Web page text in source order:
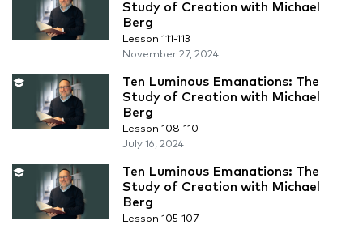
Study of Creation with Michael
Berg
Lesson 111-113
November 27, 2024
Ten Luminous Emanations: The
Study of Creation with Michael
Berg
Lesson 108-110
July 16, 2024
Ten Luminous Emanations: The
Study of Creation with Michael
Berg
Lesson 105-107